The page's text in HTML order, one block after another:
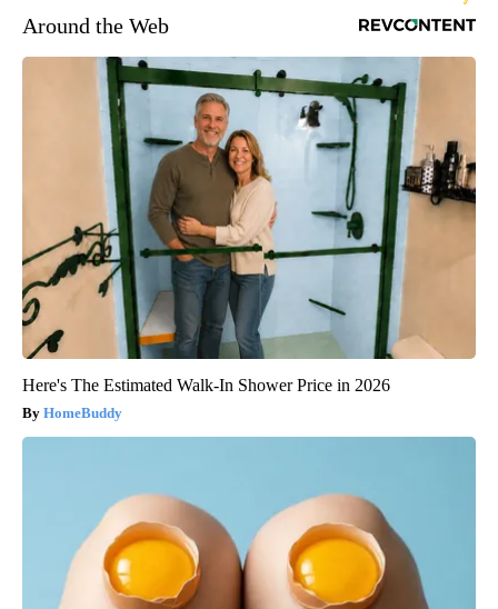
Around the Web
Here's The Estimated Walk-In Shower Price in 2026
HomeBuddy